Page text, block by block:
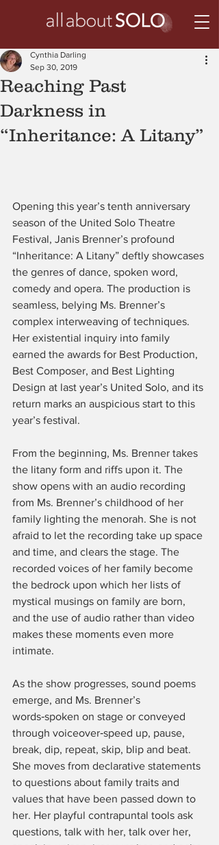
Reaching Past
Darkness in
“Inheritance: A Litany”
Cynthia Darling
Sep 30, 2019
Opening this year’s tenth anniversary
season of the United Solo Theatre
Festival, Janis Brenner’s profound
“Inheritance: A Litany” deftly showcases
the genres of dance, spoken word,
comedy and opera. The production is
seamless, belying Ms. Brenner’s
complex interweaving of techniques.
Her existential inquiry into family
earned the awards for Best Production,
Best Composer, and Best Lighting
Design at last year’s United Solo, and its
return marks an auspicious start to this
year’s festival.
From the beginning, Ms. Brenner takes
the litany form and riffs upon it. The
show opens with an audio recording
from Ms. Brenner’s childhood of her
family lighting the menorah. She is not
afraid to let the recording take up space
and time, and clears the stage. The
recorded voices of her family become
the bedrock upon which her lists of
mystical musings on family are born,
and the use of audio rather than video
makes these moments even more
intimate.
As the show progresses, sound poems
emerge, and Ms. Brenner’s
words‑spoken on stage or conveyed
through voiceover‑speed up, pause,
break, dip, repeat, skip, blip and beat.
She moves from declarative statements
to questions about family traits and
values that have been passed down to
her. Her playful contrapuntal tools ask
questions, talk with her, talk over her,